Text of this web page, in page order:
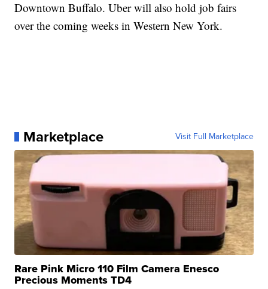
Downtown Buffalo. Uber will also hold job fairs
over the coming weeks in Western New York.
Marketplace Visit Full Marketplace
Rare Pink Micro 110 Film Camera Enesco
Precious Moments TD4